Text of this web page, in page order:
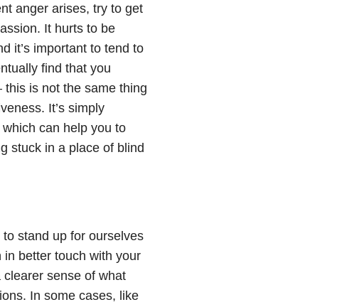
anger arises, try to get
It hurts to be
it’s important to tend to
find that you
is not the same thing
It’s simply
can help you to
stuck in a place of blind
stand up for ourselves
in better touch with your
sense of what
In some cases, like